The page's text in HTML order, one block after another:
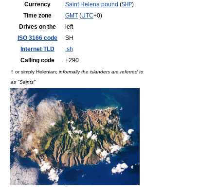
Currency
Saint Helena pound (SHP)
Time zone
GMT (UTC+0)
Drives on the
left
ISO 3166 code
SH
Internet TLD
.sh
Calling code
+290
† or simply Helenian; informally the islanders are referred to
as "Saints"